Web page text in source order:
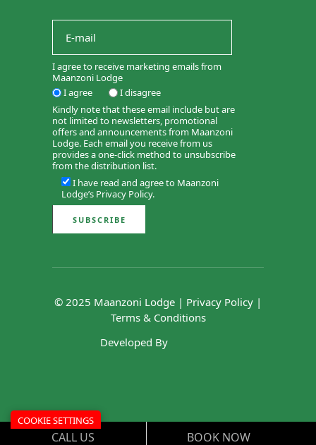
I agree to receive marketing emails from
Maanzoni Lodge
I agree
I disagree
Kindly note that these email include but are
not limited to newsletters, promotional
offers and announcements from Maanzoni
Lodge. Each email you receive from us
provides a one-click method to unsubscribe
from the distribution list.
I have read and agree to Maanzoni
Lodge’s Privacy Policy.
© 2025 Maanzoni Lodge | Privacy Policy |
Terms & Conditions
Developed By
CALL US BOOK NOW
COOKIE SETTINGS